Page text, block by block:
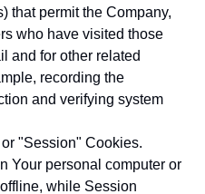
that permit the Company,
who have visited those
and for other related
recording the
and verifying system
"Session" Cookies.
Your personal computer or
while Session